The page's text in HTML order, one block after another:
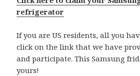
refrigerator
If you are US residents, all you
click on the link that we have
and participate. This Samsung
yours!